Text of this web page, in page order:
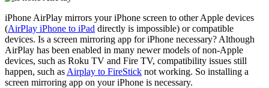
iPhone AirPlay mirrors your iPhone screen to other Apple devices
(AirPlay iPhone to iPad directly is impossible) or compatible
devices. Is a screen mirroring app for iPhone necessary? Although
AirPlay has been enabled in many newer models of non-Apple
devices, such as Roku TV and Fire TV, compatibility issues still
happen, such as Airplay to FireStick not working. So installing a
screen mirroring app on your iPhone is necessary.